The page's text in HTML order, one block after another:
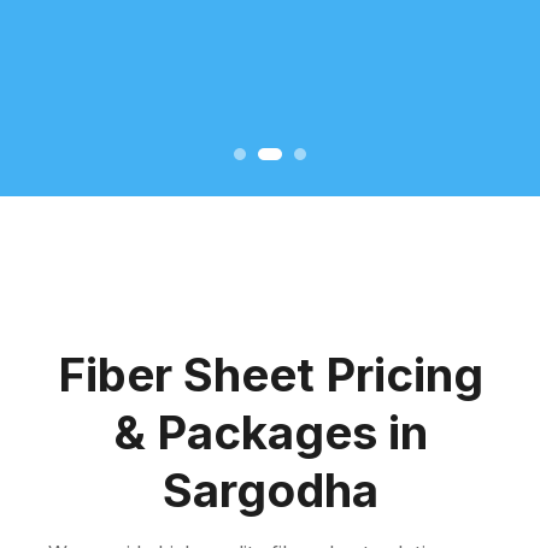
Fiber Sheet Pricing
& Packages in
Sargodha